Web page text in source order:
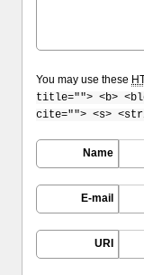
You may use these
title=""> <b>
cite=""> <s>
Name
E-mail
URI